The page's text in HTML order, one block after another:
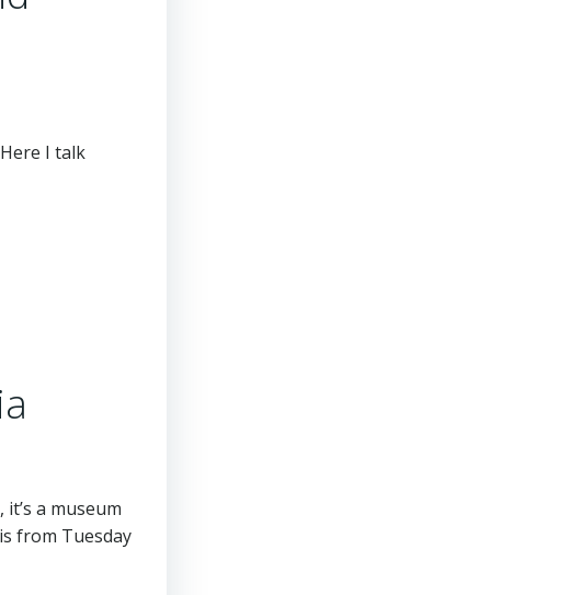
I talk
a museum
from Tuesday